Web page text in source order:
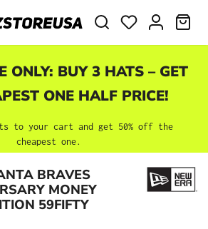
ONLY: BUY 3 HATS – GET
ONE HALF PRICE!
to your cart and get 50% off the
cheapest one.
BRAVES
MONEY
59FIFTY